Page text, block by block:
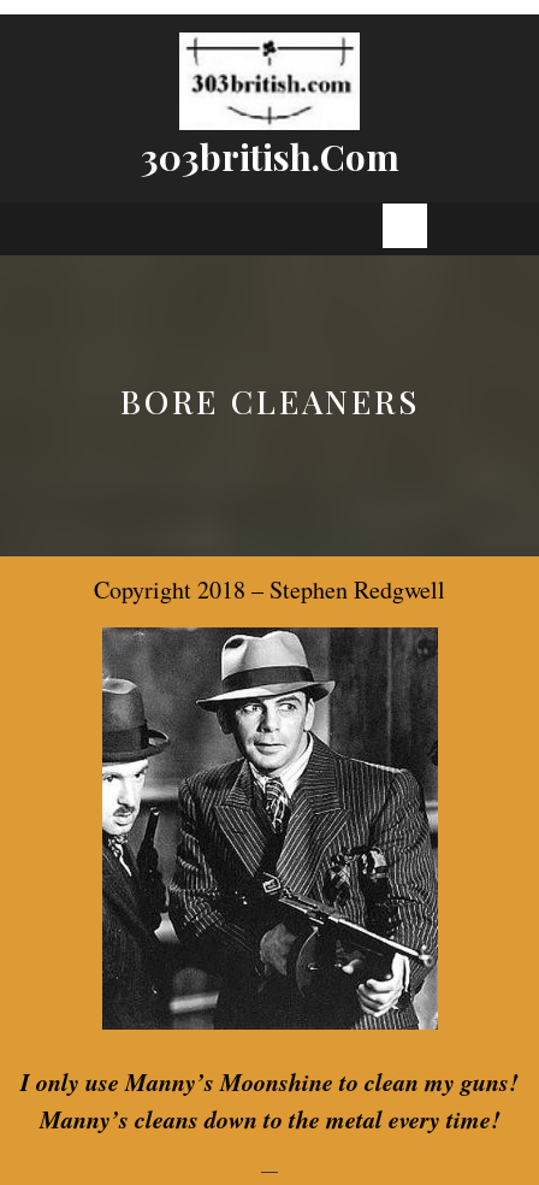
Skip
303british.com
Open
BORE CLEANERS
Copyright 2018 – Stephen Redgwell
I only use Manny’s Moonshine to clean my guns!
Manny’s cleans down to the metal every time!
—